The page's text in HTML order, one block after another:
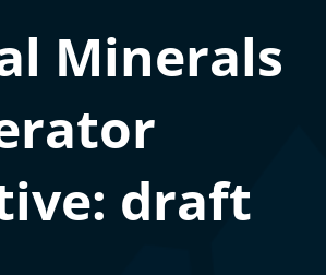
Minerals
draft